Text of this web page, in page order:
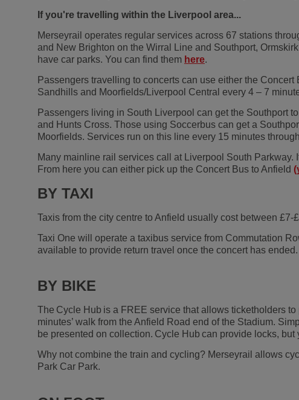
If you're travelling within the Liverpool area...
Merseyrail operates regular services across 67 stations
and New Brighton on the Wirral Line and Southport,
have car parks. You can find them here.
Passengers travelling to concerts can use either the
Sandhills and Moorfields/Liverpool Central every 4 – 7
Passengers living in South Liverpool can get the Southport
and Hunts Cross. Those using Soccerbus can get a
Moorfields. Services run on this line every 15 minutes
Many mainline rail services call at Liverpool South
From here you can either pick up the Concert Bus to Anfield
BY TAXI
Taxis from the city centre to Anfield usually cost between
Taxi One will operate a taxibus service from Commutation
available to provide return travel once the concert has ended.
BY BIKE
The Cycle Hub is a FREE service that allows ticketholders
minutes’ walk from the Anfield Road end of the Stadium.
be presented on collection. Cycle Hub can provide locks,
Why not combine the train and cycling? Merseyrail allows
Park Car Park.